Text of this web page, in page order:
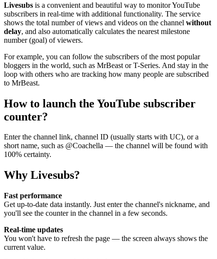
Livesubs is a convenient and beautiful way to monitor YouTube
subscribers in real-time with additional functionality. The service
shows the total number of views and videos on the channel without
delay, and also automatically calculates the nearest milestone
number (goal) of viewers.
For example, you can follow the subscribers of the most popular
bloggers in the world, such as MrBeast or T-Series. And stay in the
loop with others who are tracking how many people are subscribed
to MrBeast.
How to launch the YouTube subscriber
counter?
Enter the channel link, channel ID (usually starts with UC), or a
short name, such as @Coachella — the channel will be found with
100% certainty.
Why Livesubs?
Fast performance
Get up-to-date data instantly. Just enter the channel's nickname, and
you'll see the counter in the channel in a few seconds.
Real-time updates
You won't have to refresh the page — the screen always shows the
current value.